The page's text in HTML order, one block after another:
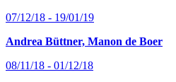
07/12/18 - 19/01/19
Andrea Büttner, Manon de Boer
08/11/18 - 01/12/18